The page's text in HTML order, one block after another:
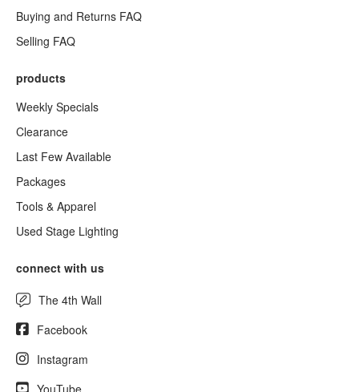
Buying and Returns FAQ
Selling FAQ
products
Weekly Specials
Clearance
Last Few Available
Packages
Tools & Apparel
Used Stage Lighting
connect with us
The 4th Wall
Facebook
Instagram
YouTube